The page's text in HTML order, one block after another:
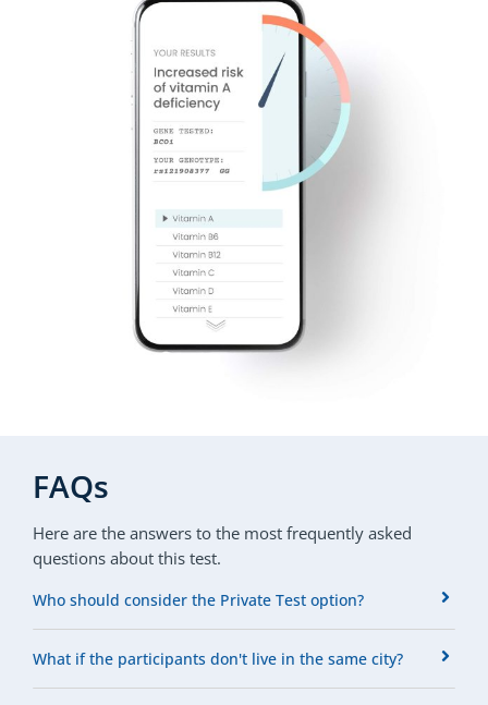
FAQs
Here are the answers to the most frequently asked
questions about this test.
Who should consider the Private Test option?
What if the participants don't live in the same city?